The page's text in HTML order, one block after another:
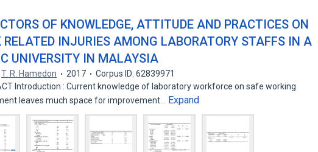
OF KNOWLEDGE, ATTITUDE AND PRACTICES ON
RELATED INJURIES AMONG LABORATORY STAFFS IN A
UNIVERSITY IN MALAYSIA
T. R. Hamedon 2017
Corpus ID: 62839971
Introduction : Current knowledge of laboratory workforce on safe working
leaves much space for improvement…
Expand